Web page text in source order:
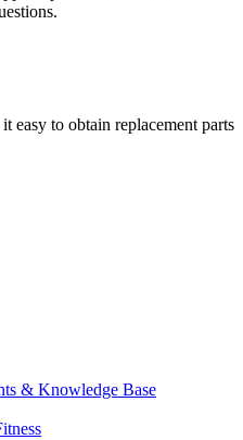
easy to obtain replacement parts
& Knowledge Base